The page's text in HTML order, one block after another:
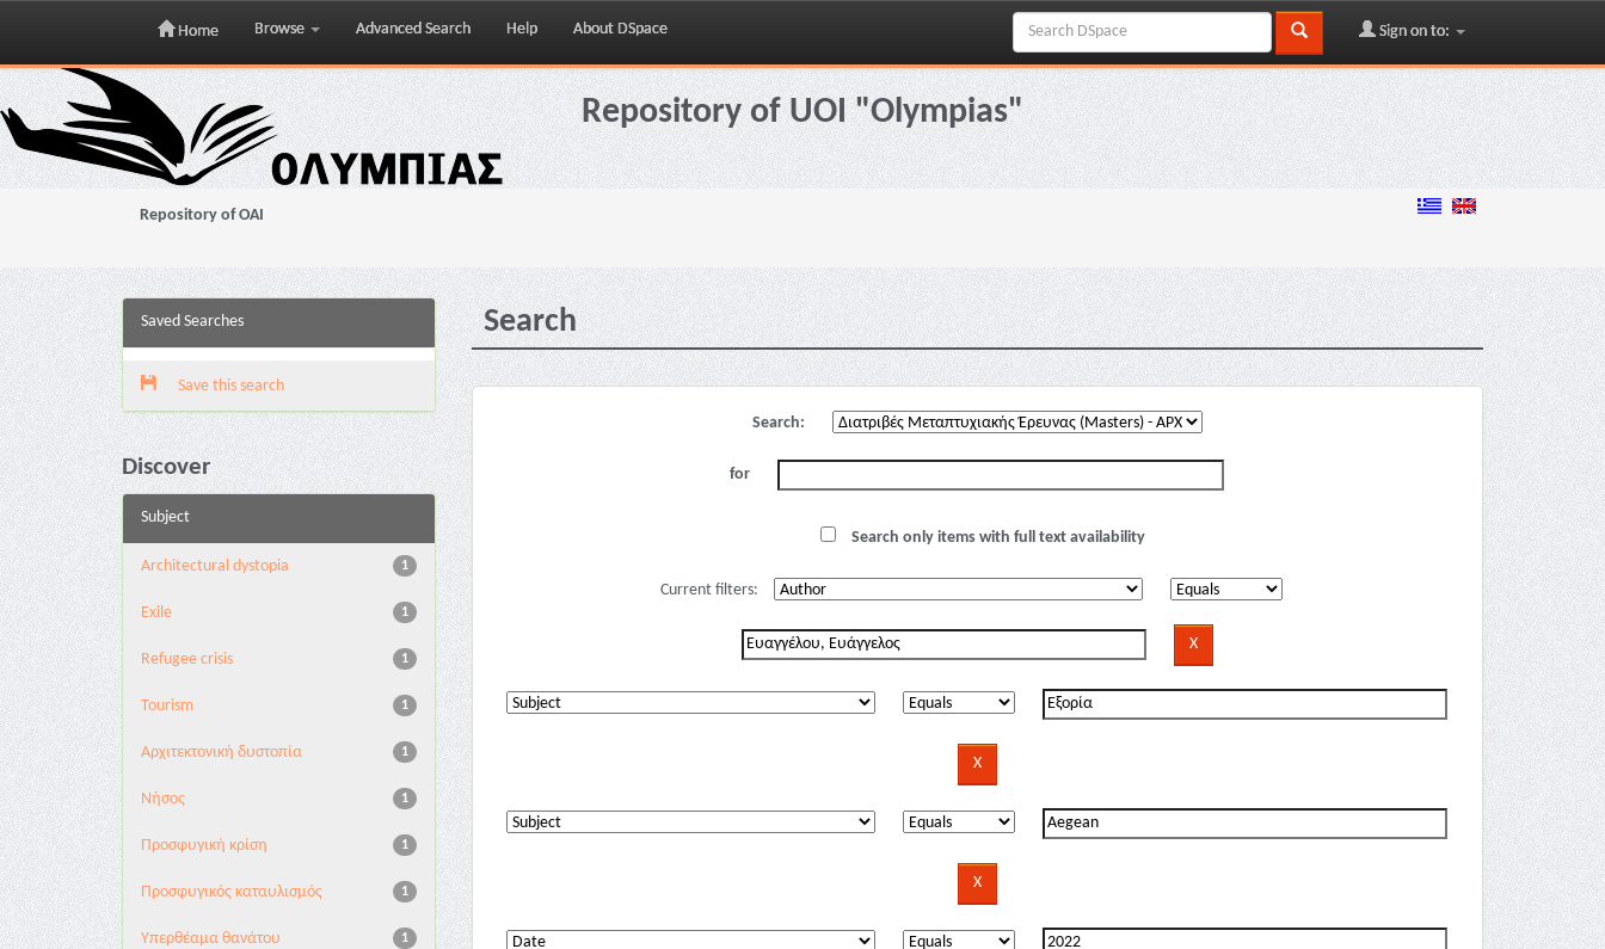
Skip
navigation
Home Browse Advanced Search Help About DSpace Sign on to:
Repository of UOI "Olympias"
Repository of OAI
Saved Searches
Save this search
Discover
Subject
1
Architectural dystopia
1
Exile
1
Refugee crisis
1
Tourism
1
Αρχιτεκτονική δυστοπία
1
Νήσος
1
Προσφυγική κρίση
1
Προσφυγικός καταυλισμός
1
Υπερθέαμα θανάτου
Search
Search:
for
Search only items with full text availability
Current filters: